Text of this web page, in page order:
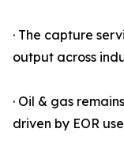
· The capture
output across
· Oil & gas
driven by EOR